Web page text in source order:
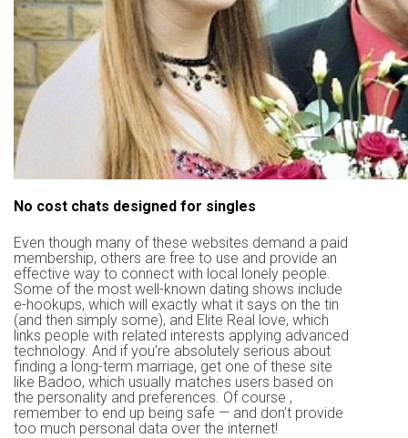
No cost chats designed for singles
Even though many of these websites demand a paid
membership, others are free to use and provide an
effective way to connect with local lonely people.
Some of the most well-known dating shows include
e-hookups, which will exactly what it says on the tin
(and then simply some), and Elite Real love, which
links people with related interests applying advanced
technology. And if you’re absolutely serious about
finding a long-term marriage, get one of these site
like Badoo, which usually matches users based on
the personality and preferences. Of course ,
remember to end up being safe — and don’t provide
too much personal data over the internet!